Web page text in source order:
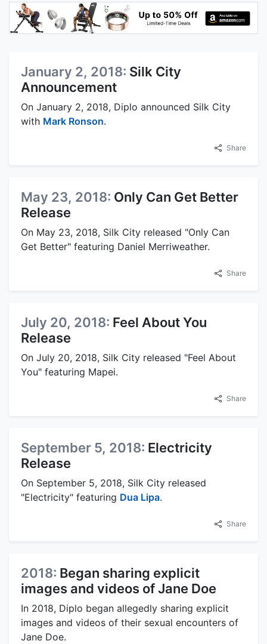
January 2, 2018: Silk City
Announcement
On January 2, 2018, Diplo announced Silk City
with Mark Ronson.
Share
May 23, 2018: Only Can Get Better
Release
On May 23, 2018, Silk City released "Only Can
Get Better" featuring Daniel Merriweather.
Share
July 20, 2018: Feel About You
Release
On July 20, 2018, Silk City released "Feel About
You" featuring Mapei.
Share
September 5, 2018: Electricity
Release
On September 5, 2018, Silk City released
"Electricity" featuring Dua Lipa.
Share
2018: Began sharing explicit
images and videos of Jane Doe
In 2018, Diplo began allegedly sharing explicit
images and videos of their sexual encounters of
Jane Doe.